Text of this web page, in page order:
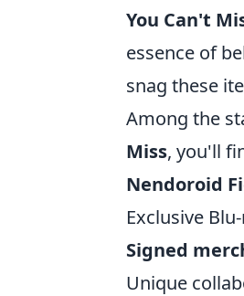
You Can't
essence of
snag these
Among the
Miss, you'll
Nendoroid
Exclusive
Signed
Unique